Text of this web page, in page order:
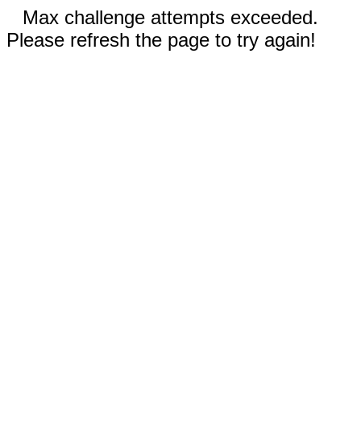
Max challenge attempts exceeded.
Please refresh the page to try again!